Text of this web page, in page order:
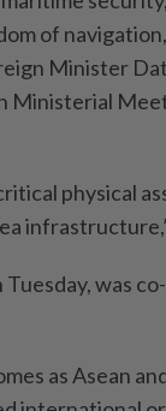
of
Minister
Ministerial
physical
was
as Asean